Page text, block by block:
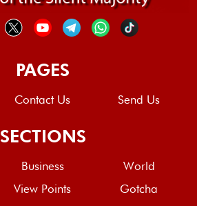
PAGES
Contact Us Send Us
SECTIONS
Business
World
View Points Gotcha